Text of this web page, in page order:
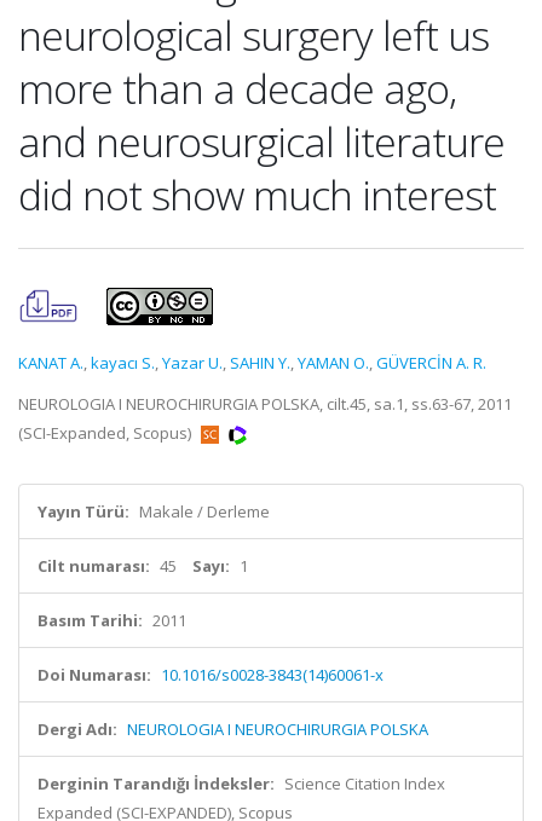
neurological surgery left us
more than a decade ago,
and neurosurgical literature
did not show much interest
KANAT A.,kayacı S.,Yazar U., SAHIN Y.,YAMAN O.,GÜVERCİN A. R.
NEUROLOGIA I NEUROCHIRURGIA POLSKA, cilt.45, sa.1, ss.63-67, 2011
(SCI-Expanded, Scopus)
Yayın Türü: Makale / Derleme
Cilt numarası: 45 Sayı: 1
Basım Tarihi: 2011
Doi Numarası: 10.1016/s0028-3843(14)60061-x
Dergi Adı: NEUROLOGIA I NEUROCHIRURGIA POLSKA
Derginin Tarandığı İndeksler: Science Citation Index
Expanded (SCI-EXPANDED), Scopus